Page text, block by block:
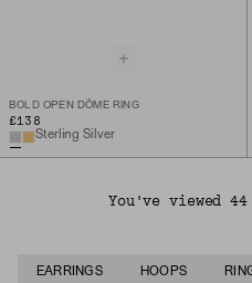
BOLD OPEN DÔME RING
£138
Sterling Silver
You've viewed
EARRINGS HOOPS